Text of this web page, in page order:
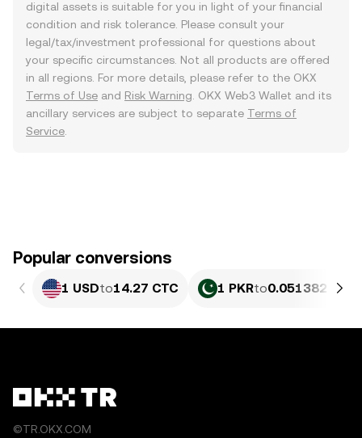
digital assets is suitable for you in light of your financial
condition and risk tolerance. Please consult your
legal/tax/investment professional for questions about
your specific circumstances. Not all products are offered
in all regions. For more details, please refer to the OKX
Terms of Use and Risk Warning . OKX Web3 Wallet and its
ancillary services are subject to separate Terms of
Service
Popular conversions
1 USDto14.27 CTC 1 PKRto0.051382 CTC
©TR.OKX.COM